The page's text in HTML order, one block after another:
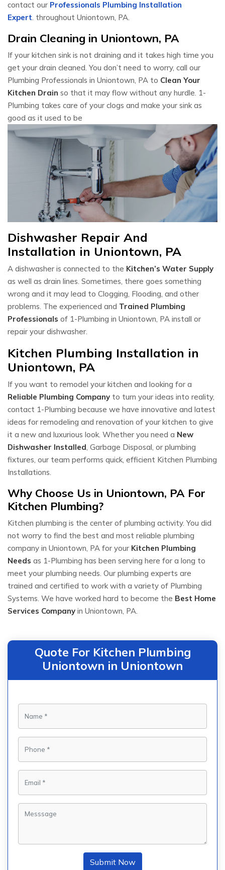
contact our Professionals Plumbing Installation
Expert . throughout Uniontown, PA.
Drain Cleaning in Uniontown, PA
If your kitchen sink is not draining and it takes high time you
get your drain cleaned. You don’t need to worry, call our
Plumbing Professionals in Uniontown, PA to Clean Your
Kitchen Drain so that it may flow without any hurdle. 1-
Plumbing takes care of your clogs and make your sink as
good as it used to be
Dishwasher Repair And
Installation in Uniontown, PA
A dishwasher is connected to the Kitchen’s Water Supply
as well as drain lines. Sometimes, there goes something
wrong and it may lead to Clogging, Flooding, and other
problems. The experienced and Trained Plumbing
Professionals of 1-Plumbing in Uniontown, PA install or
repair your dishwasher.
Kitchen Plumbing Installation in
Uniontown, PA
If you want to remodel your kitchen and looking for a
Reliable Plumbing Company to turn your ideas into reality,
contact 1-Plumbing because we have innovative and latest
ideas for remodeling and renovation of your kitchen to give
it a new and luxurious look. Whether you need a New
Dishwasher Installed, Garbage Disposal, or plumbing
fixtures, our team performs quick, efficient Kitchen Plumbing
Installations.
Why Choose Us in Uniontown, PA For
Kitchen Plumbing?
Kitchen plumbing is the center of plumbing activity. You did
not worry to find the best and most reliable plumbing
company in Uniontown, PA for your Kitchen Plumbing
Needs as 1-Plumbing has been serving here for a long to
meet your plumbing needs. Our plumbing experts are
trained and certified to work with a variety of Plumbing
Systems. We have worked hard to become the Best Home
Services Company in Uniontown, PA.
Quote For Kitchen Plumbing
Uniontown in Uniontown
Submit Now